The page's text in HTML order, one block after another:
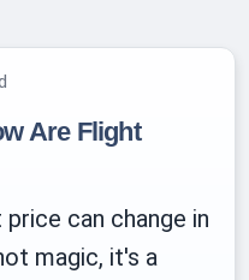
Are Flight
can change in
magic, it's a